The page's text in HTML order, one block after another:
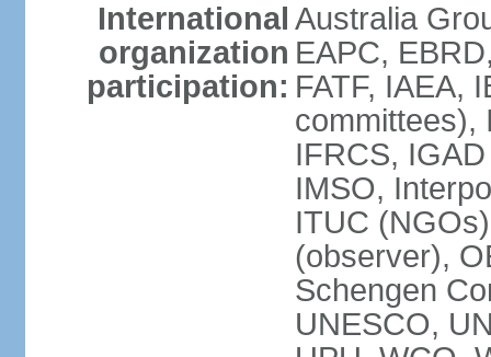
International
organization
participation:
Australia
EAPC,
FATF, IAEA,
committees),
IFRCS,
IMSO,
ITUC
(observer),
Schengen
UNESCO,